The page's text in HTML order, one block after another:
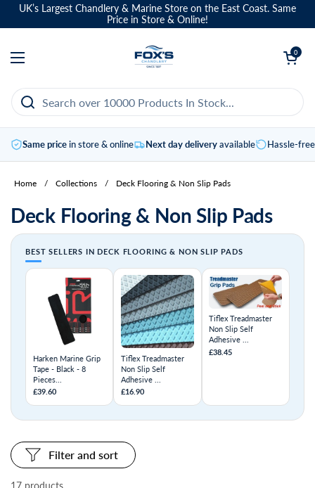
Skip to content
UK’s Largest Chandlery & Marine Store on the East Coast. Same
Price in Store & Online!
Open menu
Open basket
0
Same pricein store & online Next day deliveryavailable Hassle-
Home / Collections / Deck Flooring & Non Slip Pads
Deck Flooring & Non Slip Pads
BEST SELLERS IN DECK FLOORING & NON SLIP PADS
Harken Marine Grip
Tape - Black - 8
Pieces...
£39.60
Tiflex Treadmaster
Non Slip Self
Adhesive ...
£16.90
Tiflex Treadmaster
Non Slip Self
Adhesive ...
£38.45
Filter and sort